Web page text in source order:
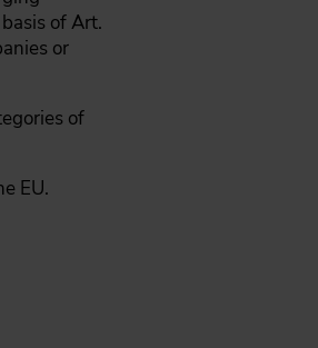
of Art.
or
of
EU.